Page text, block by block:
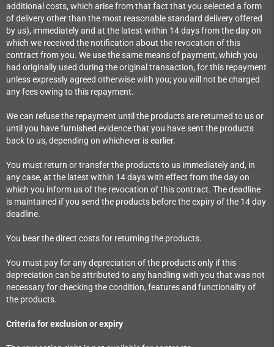
additional costs, which arise from that fact that you selected a form
of delivery other than the most reasonable standard delivery offered
by us), immediately and at the latest within 14 days from the day on
which we received the notification about the revocation of this
contract from you. We use the same means of payment, which you
had originally used during the original transaction, for this repayment
unless expressly agreed otherwise with you; you will not be charged
any fees owing to this repayment.
We can refuse the repayment until the products are returned to us or
until you have furnished evidence that you have sent the products
back to us, depending on whichever is earlier.
You must return or transfer the products to us immediately and, in
any case, at the latest within 14 days with effect from the day on
which you inform us of the revocation of this contract. The deadline
is maintained if you send the products before the expiry of the 14 day
deadline.
You bear the direct costs for returning the products.
You must pay for any depreciation of the products only if this
depreciation can be attributed to any handling with you that was not
necessary for checking the condition, features and functionality of
the products.
Criteria for exclusion or expiry